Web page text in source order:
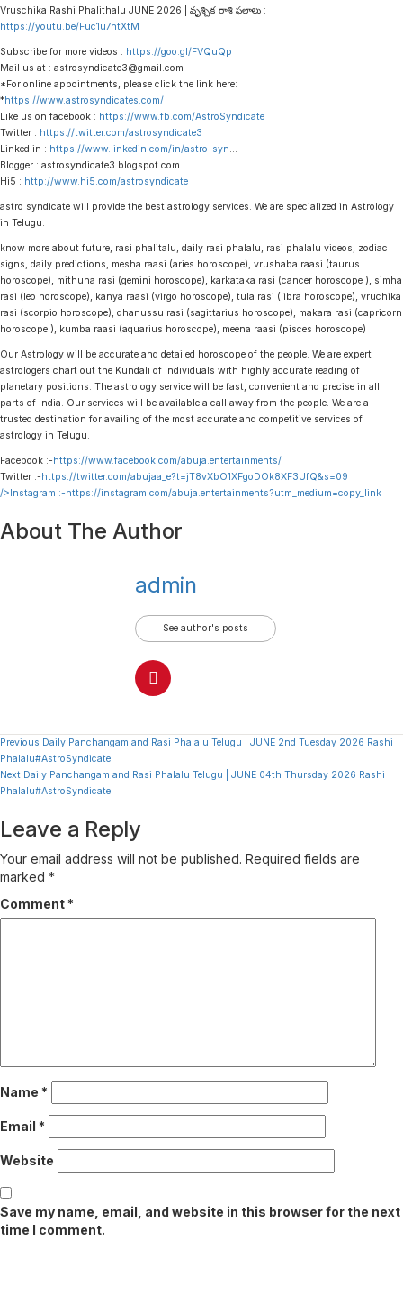
Vruschika Rashi Phalithalu JUNE 2026 | వృశ్చిక రాశి ఫలాలు :
https://youtu.be/Fuc1u7ntXtM
Subscribe for more videos : https://goo.gl/FVQuQp
Mail us at : astrosyndicate3@gmail.com
*For online appointments, please click the link here:
*https://www.astrosyndicates.com/
Like us on facebook : https://www.fb.com/AstroSyndicate
Twitter : https://twitter.com/astrosyndicate3
Linked.in : https://www.linkedin.com/in/astro-syn
Blogger : astrosyndicate3.blogspot.com
Hi5 : http://www.hi5.com/astrosyndicate
astro syndicate will provide the best astrology services. We are specialized in Astrology
in Telugu.
know more about future, rasi phalitalu, daily rasi phalalu, rasi phalalu videos, zodiac
signs, daily predictions, mesha raasi (aries horoscope), vrushaba raasi (taurus
horoscope), mithuna rasi (gemini horoscope), karkataka rasi (cancer horoscope ), simha
rasi (leo horoscope), kanya raasi (virgo horoscope), tula rasi (libra horoscope), vruchika
rasi (scorpio horoscope), dhanussu rasi (sagittarius horoscope), makara rasi (capricorn
horoscope ), kumba raasi (aquarius horoscope), meena raasi (pisces horoscope)
Our Astrology will be accurate and detailed horoscope of the people. We are expert
astrologers chart out the Kundali of Individuals with highly accurate reading of
planetary positions. The astrology service will be fast, convenient and precise in all
parts of India. Our services will be available a call away from the people. We are a
trusted destination for availing of the most accurate and competitive services of
astrology in Telugu.
Facebook :-https://www.facebook.com/abuja.entertainments/
Twitter :-https://twitter.com/abujaa_e?t=jT8vXbO1XFgoDOk8XF3UfQ&s=09
/>Instagram :-https://instagram.com/abuja.entertainments?utm_medium=copy_link
About The Author
admin
See author's posts
Continue
Reading
Previous Daily Panchangam and Rasi Phalalu Telugu | JUNE 2nd Tuesday 2026 Rashi
Phalalu#AstroSyndicate
Next Daily Panchangam and Rasi Phalalu Telugu | JUNE 04th Thursday 2026 Rashi
Phalalu#AstroSyndicate
Leave a Reply
Your email address will not be published. Required fields are
marked *
Comment *
Name *
Email *
Website
Save my name, email, and website in this browser for the next
time I comment.